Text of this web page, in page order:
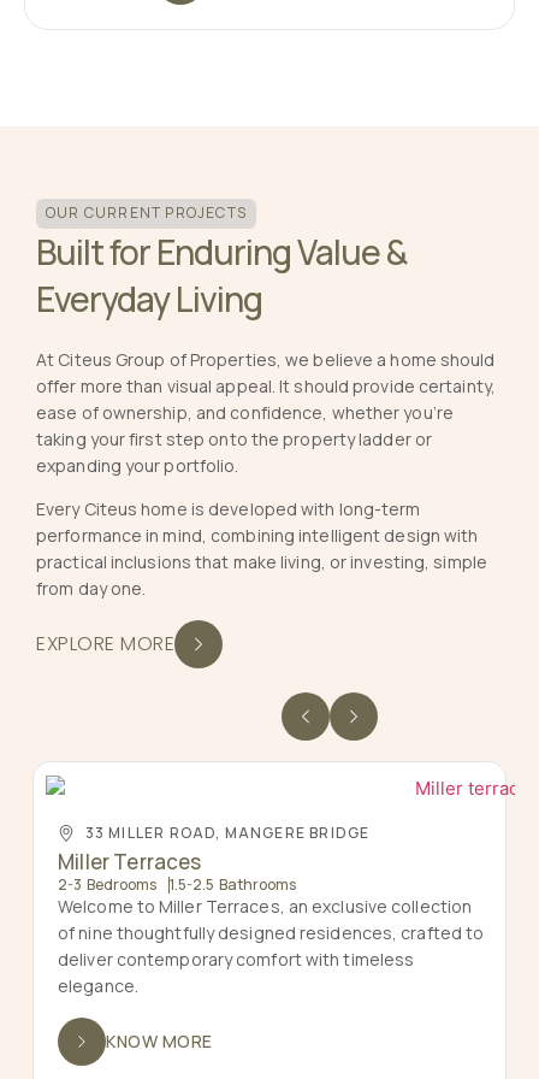
OUR CURRENT PROJECTS
Built for Enduring Value &
Everyday Living
At Citeus Group of Properties, we believe a home should
offer more than visual appeal. It should provide certainty,
ease of ownership, and confidence, whether you’re
taking your first step onto the property ladder or
expanding your portfolio.
Every Citeus home is developed with long-term
performance in mind, combining intelligent design with
practical inclusions that make living, or investing, simple
from day one.
EXPLORE MORE
33 MILLER ROAD, MANGERE BRIDGE
Miller Terraces
2-3 Bedrooms 1.5-2.5 Bathrooms
Welcome to Miller Terraces, an exclusive collection
of nine thoughtfully designed residences, crafted to
deliver contemporary comfort with timeless
elegance.
KNOW MORE